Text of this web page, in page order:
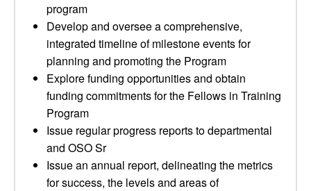
program
Develop and oversee a comprehensive,
integrated timeline of milestone events for
planning and promoting the Program
Explore funding opportunities and obtain
funding commitments for the Fellows in Training
Program
Issue regular progress reports to departmental
and OSO Sr
Issue an annual report, delineating the metrics
for success, the levels and areas of